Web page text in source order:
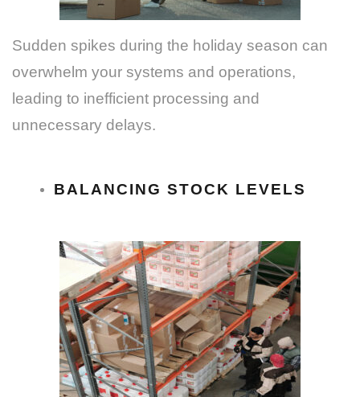
Sudden spikes during the holiday season can
overwhelm your systems and operations,
leading to inefficient processing and
unnecessary delays.
BALANCING STOCK LEVELS